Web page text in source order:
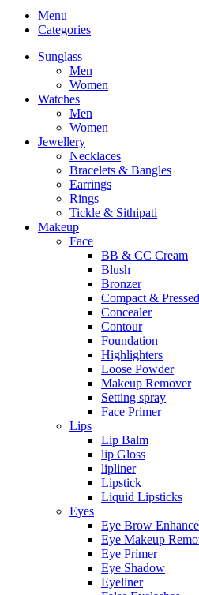
Menu
Categories
Sunglass
Men
Women
Watches
Men
Women
Jewellery
Necklaces
Bracelets & Bangles
Earrings
Rings
Tickle & Sithipati
Makeup
Face
BB & CC Cream
Blush
Bronzer
Compact &
Concealer
Contour
Foundation
Highlighters
Loose Powder
Makeup Remover
Setting spray
Face Primer
Lips
Lip Balm
lip Gloss
lipliner
Lipstick
Liquid Lipsticks
Eyes
Eye Brow
Eye Makeup
Eye Primer
Eye Shadow
Eyeliner